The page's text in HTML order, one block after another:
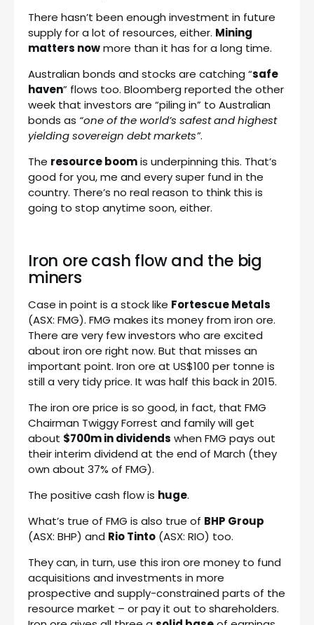
There hasn’t been enough investment in future
supply for a lot of resources, either. Mining
matters nowmore than it has for a long time.
Australian bonds and stocks are catching “safe
haven” flows too. Bloomberg reported the other
week that investors are “piling in” to Australian
bonds as “one of the world’s safest and highest
yielding sovereign debt markets”.
The resource boomis underpinning this. That’s
good for you, me and every super fund in the
country. There’s no real reason to think this is
going to stop anytime soon, either.
Iron ore cash flow and the big
miners
Case in point is a stock like Fortescue Metals
(ASX: FMG). FMG makes its money from iron ore.
There are very few investors who are excited
about iron ore right now. But that misses an
important point. Iron ore at US$100 per tonne is
still a very tidy price. It was half this back in 2015.
The iron ore price is so good, in fact, that FMG
Chairman Twiggy Forrest and family will get
about $700m in dividends when FMG pays out
their interim dividend at the end of March (they
own about 37% of FMG).
The positive cash flow is huge.
What’s true of FMG is also true of BHP Group
(ASX: BHP) and Rio Tinto (ASX: RIO) too.
They can, in turn, use this iron ore money to fund
acquisitions and investments in more
prospective and supply-constrained parts of the
resource market – or pay it out to shareholders.